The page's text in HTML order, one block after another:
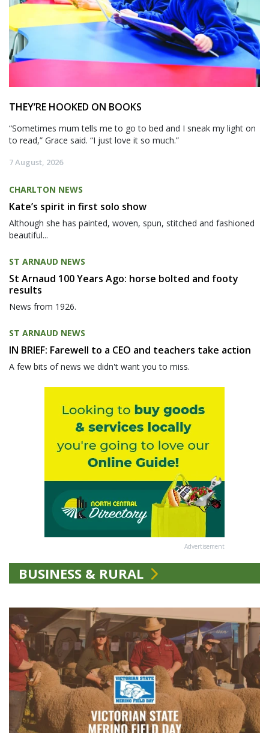
THEY’RE HOOKED ON BOOKS
“Sometimes mum tells me to go to bed and I sneak my light on
to read,” Grace said. “I just love it so much.”
7 August, 2026
CHARLTON NEWS
Kate’s spirit in first solo show
Although she has painted, woven, spun, stitched and fashioned
beautiful...
ST ARNAUD NEWS
St Arnaud 100 Years Ago: horse bolted and footy
results
News from 1926.
ST ARNAUD NEWS
IN BRIEF: Farewell to a CEO and teachers take action
A few bits of news we didn't want you to miss.
Advertisement
BUSINESS & RURAL